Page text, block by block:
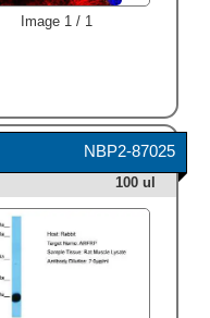
Image 1 / 1
NBP2-87025
100 ul